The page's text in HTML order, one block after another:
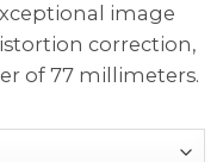
image
correction,
of 77 millimeters.